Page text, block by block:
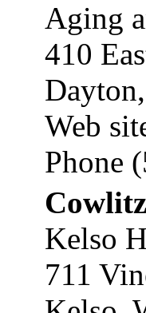
Aging
410
Web
Phone
Kelso
711